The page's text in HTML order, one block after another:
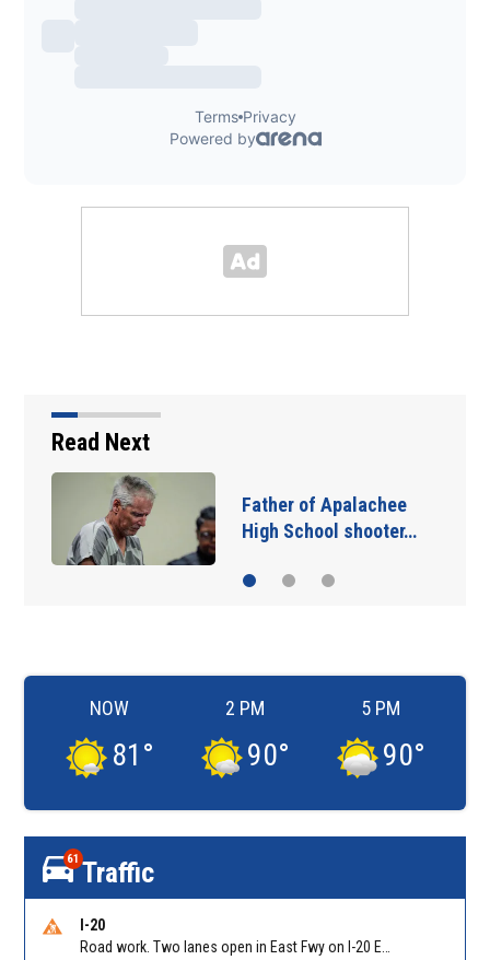
Read Next
Father of Apalachee
High School shooter…
NOW
81 °
2 PM
90°
5 PM
90°
61 Traffic
I-20